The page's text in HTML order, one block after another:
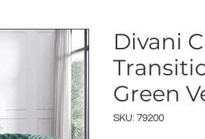
Divani
Green
SKU: 79200